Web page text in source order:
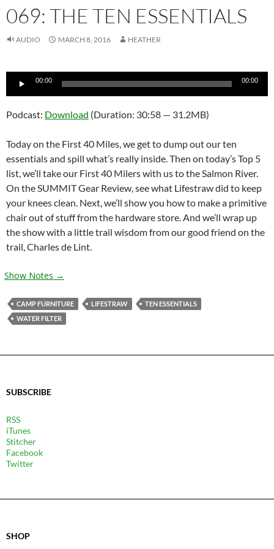
069: THE TEN ESSENTIALS
AUDIO MARCH 8, 2016 HEATHER
Audio
00:00 00:00
Podcast: Download (Duration: 30:58 — 31.2MB)
Today on the First 40 Miles, we get to dump out our ten
essentials and spill what’s really inside. Then on today’s Top 5
list, we’ll take our First 40 Milers with us to the Salmon River.
On the SUMMIT Gear Review, see what Lifestraw did to keep
your knees clean. Next, we’ll show you how to make a primitive
chair out of stuff from the hardware store. And we’ll wrap up
the show with a little trail wisdom from our good friend on the
trail, Charles de Lint.
Show Notes →
CAMP FURNITURE LIFESTRAW
TEN ESSENTIALS
WATER FILTER
SUBSCRIBE
RSS
iTunes
Stitcher
Facebook
Twitter
SHOP